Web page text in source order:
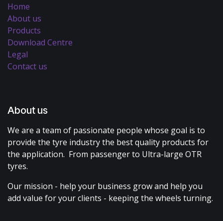
Home
About us
Products
Download Centre
Legal
Contact us
About us
We are a team of passionate people whose goal is to
provide the tyre industry the best quality products for
the application. From passenger to Ultra-large OTR
tyres.
Our mission - help your business grow and help you
add value for your clients - keeping the wheels turning.